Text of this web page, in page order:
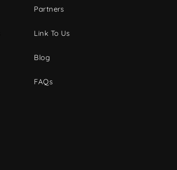
Partners
Link To Us
Blog
FAQs